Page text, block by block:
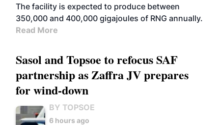
The facility is expected to produce between
350,000 and 400,000 gigajoules of RNG annually.
Read More
Sasol and Topsoe to refocus SAF
partnership as Zaffra JV prepares
for wind-down
BY TOPSOE
6 hours ago